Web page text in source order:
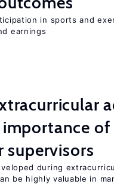
in sports and
earnings
of
supervisors
during
be highly valuable in